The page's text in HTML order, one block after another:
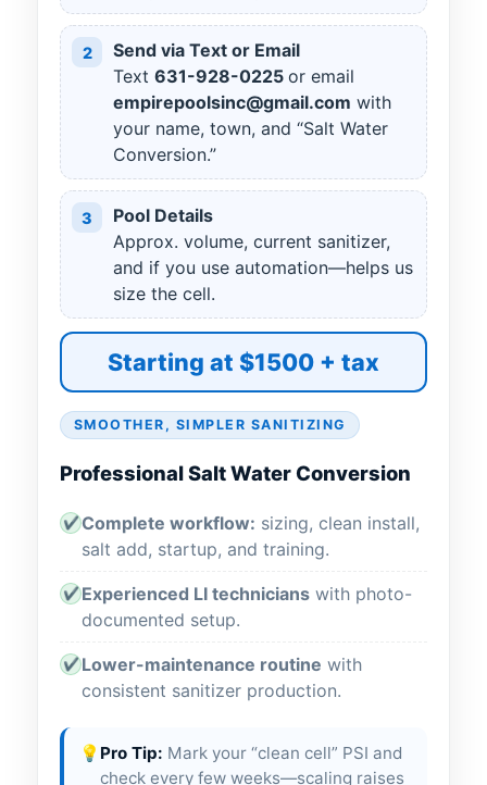
2
Send via Text or Email
Text 631-928-0225 or email
empirepoolsinc@gmail.com with
your name, town, and “Salt Water
Conversion.”
3
Pool Details
Approx. volume, current sanitizer,
and if you use automation—helps us
size the cell.
Starting at $1500 + tax
SMOOTHER, SIMPLER SANITIZING
Professional Salt Water Conversion
✔ Complete workflow: sizing, clean install,
salt add, startup, and training.
✔ Experienced LI technicians with photo-
documented setup.
✔ Lower-maintenance routine with
consistent sanitizer production.
💡 Pro Tip: Mark your “clean cell” PSI and
check every few weeks—scaling raises